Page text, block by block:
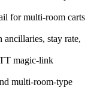
for multi-room carts
stay rate,
magic-link
multi-room-type